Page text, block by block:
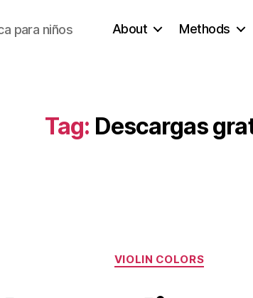
para niños About Methods
Tag: Descargas
Categories
VIOLIN COLORS